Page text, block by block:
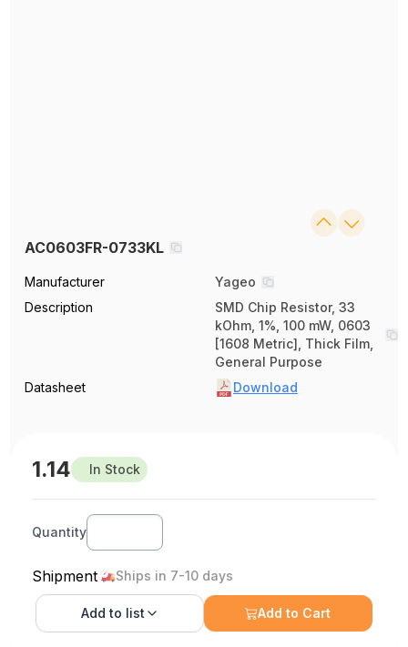
AC0603FR-0733KL
Manufacturer
Yageo
Description
SMD Chip Resistor, 33
kOhm, 1%, 100 mW, 0603
[1608 Metric], Thick Film,
General Purpose
Datasheet
Download
1.14 In Stock
Quantity
Shipment Ships in 7-10 days
Add to list Add to Cart